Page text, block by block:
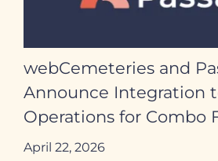
webCemeteries and
Announce Integration
Operations for Combo
April 22, 2026